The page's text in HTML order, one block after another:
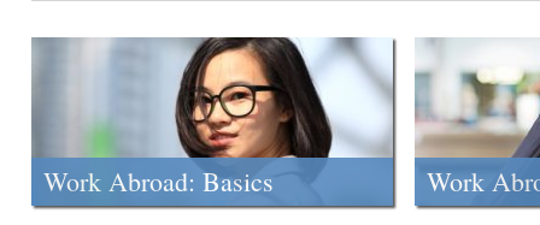
Work Abroad: Basics Work